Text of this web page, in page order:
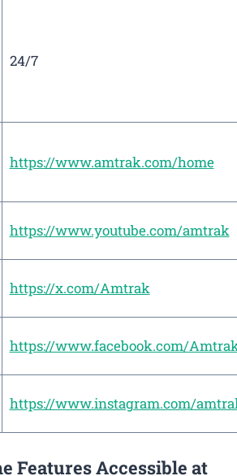
24/7
https://www.amtrak.com/home
https://www.youtube.com/amtrak
https://x.com/Amtrak
https://www.facebook.com/
https://www.instagram.com/
Features Accessible at